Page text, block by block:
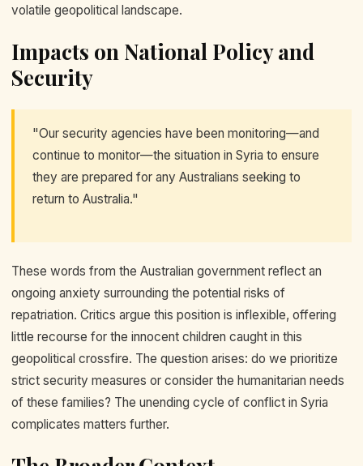
volatile geopolitical landscape.
Impacts on National Policy and
Security
"Our security agencies have been monitoring—and
continue to monitor—the situation in Syria to ensure
they are prepared for any Australians seeking to
return to Australia."
These words from the Australian government reflect an
ongoing anxiety surrounding the potential risks of
repatriation. Critics argue this position is inflexible, offering
little recourse for the innocent children caught in this
geopolitical crossfire. The question arises: do we prioritize
strict security measures or consider the humanitarian needs
of these families? The unending cycle of conflict in Syria
complicates matters further.